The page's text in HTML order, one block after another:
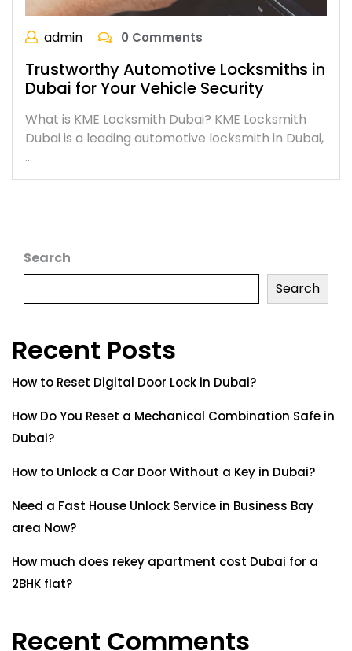
admin 0 Comments
Trustworthy Automotive Locksmiths in
Dubai for Your Vehicle Security
What is KME Locksmith Dubai? KME Locksmith
Dubai is a leading automotive locksmith in Dubai,
…
Search
Search
Recent Posts
How to Reset Digital Door Lock in Dubai?
How Do You Reset a Mechanical Combination Safe in
Dubai?
How to Unlock a Car Door Without a Key in Dubai?
Need a Fast House Unlock Service in Business Bay
area Now?
How much does rekey apartment cost Dubai for a
2BHK flat?
Recent Comments